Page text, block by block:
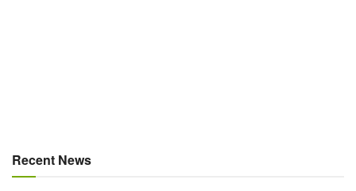
Recent News